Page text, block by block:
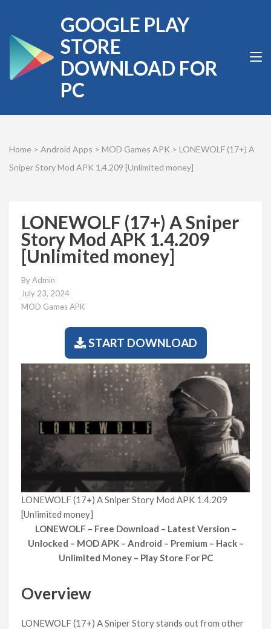
content
(Press
Enter)
GOOGLE PLAY
STORE
DOWNLOAD FOR
PC
Home > Android Apps > MOD Games APK > LONEWOLF (17+) A
Sniper Story Mod APK 1.4.209 [Unlimited money]
LONEWOLF (17+) A Sniper
Story Mod APK 1.4.209
[Unlimited money]
ByAdmin
July 23, 2024
MOD Games APK
START DOWNLOAD
LONEWOLF (17+) A Sniper Story Mod APK 1.4.209
[Unlimited money]
LONEWOLF – Free Download – Latest Version –
Unlocked – MOD APK – Android – Premium – Hack –
Unlimited Money – Play Store For PC
Overview
LONEWOLF (17+) A Sniper Story stands out from other